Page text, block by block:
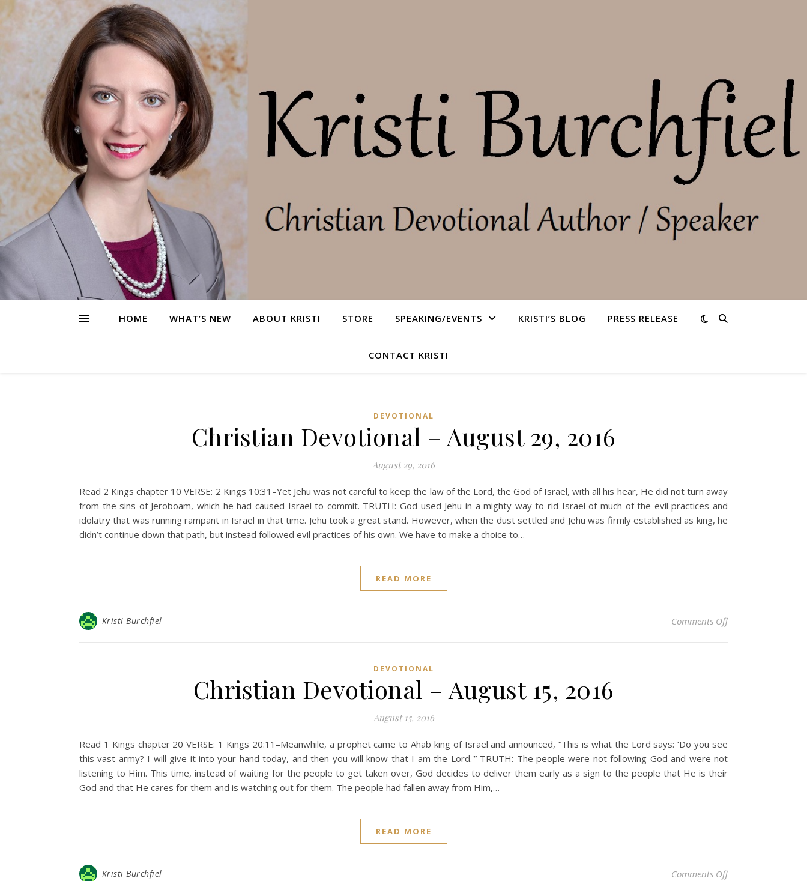
HOME WHAT’S NEW ABOUT KRISTI STORE SPEAKING/EVENTS KRISTI’S BLOG PRESS RELEASE
CONTACT KRISTI
DEVOTIONAL
Christian Devotional – August 29, 2016
August 29, 2016
Read 2 Kings chapter 10 VERSE: 2 Kings 10:31–Yet Jehu was not careful to keep the law of the Lord, the God of Israel, with all his hear, He did not turn away
from the sins of Jeroboam, which he had caused Israel to commit. TRUTH: God used Jehu in a mighty way to rid Israel of much of the evil practices and
idolatry that was running rampant in Israel in that time. Jehu took a great stand. However, when the dust settled and Jehu was firmly established as king, he
didn’t continue down that path, but instead followed evil practices of his own. We have to make a choice to…
READ MORE
Kristi Burchfiel Comments Offon Christian
DEVOTIONAL
Christian Devotional – August 15, 2016
August 15, 2016
Read 1 Kings chapter 20 VERSE: 1 Kings 20:11–Meanwhile, a prophet came to Ahab king of Israel and announced, “This is what the Lord says: ‘Do you see
this vast army? I will give it into your hand today, and then you will know that I am the Lord.'” TRUTH: The people were not following God and were not
listening to Him. This time, instead of waiting for the people to get taken over, God decides to deliver them early as a sign to the people that He is their
God and that He cares for them and is watching out for them. The people had fallen away from Him,…
READ MORE
Kristi Burchfiel Comments Offon Christian